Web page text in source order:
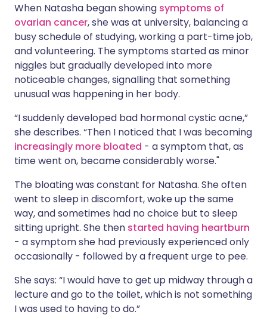
When Natasha began showing symptoms of
ovarian cancer, she was at university, balancing a
busy schedule of studying, working a part-time job,
and volunteering. The symptoms started as minor
niggles but gradually developed into more
noticeable changes, signalling that something
unusual was happening in her body.
“I suddenly developed bad hormonal cystic acne,”
she describes. “Then I noticed that I was becoming
increasingly more bloated - a symptom that, as
time went on, became considerably worse."
The bloating was constant for Natasha. She often
went to sleep in discomfort, woke up the same
way, and sometimes had no choice but to sleep
sitting upright. She then started having heartburn
- a symptom she had previously experienced only
occasionally - followed by a frequent urge to pee.
She says: “I would have to get up midway through a
lecture and go to the toilet, which is not something
I was used to having to do.”